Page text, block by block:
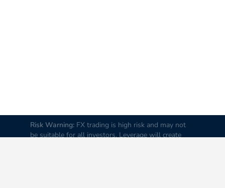
Risk Warning: FX trading is high risk and may not
be suitable for all investors. Leverage will create